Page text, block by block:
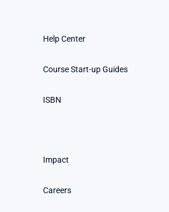
Help Center
Course Start-up Guides
ISBN
Impact
Careers